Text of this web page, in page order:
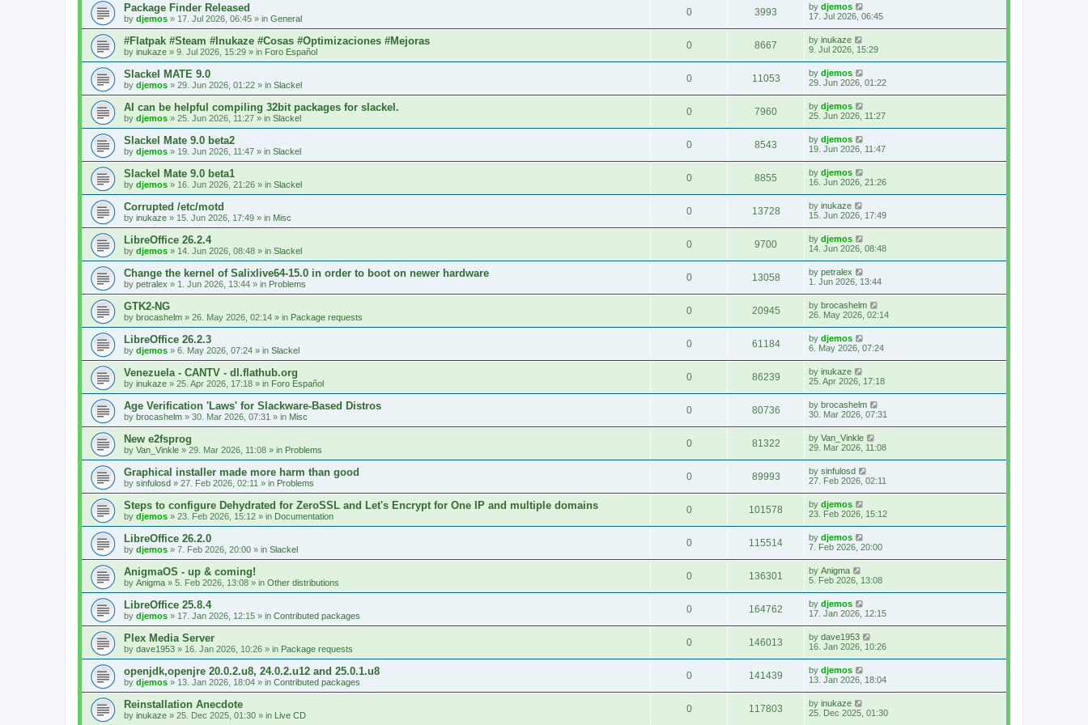
Package Finder Released
by djemos » 17. Jul 2026, 06:45 » in General
0 3993 by djemos
17. Jul 2026, 06:45
#Flatpak #Steam #Inukaze #Cosas #Optimizaciones #Mejoras
by inukaze » 9. Jul 2026, 15:29 » in Foro Español
0 8667 by inukaze
9. Jul 2026, 15:29
Slackel MATE 9.0
by djemos » 29. Jun 2026, 01:22 » in Slackel
0 11053 by djemos
29. Jun 2026, 01:22
AI can be helpful compiling 32bit packages for slackel.
by djemos » 25. Jun 2026, 11:27 » in Slackel
0 7960 by djemos
25. Jun 2026, 11:27
Slackel Mate 9.0 beta2
by djemos » 19. Jun 2026, 11:47 » in Slackel
0 8543 by djemos
19. Jun 2026, 11:47
Slackel Mate 9.0 beta1
by djemos » 16. Jun 2026, 21:26 » in Slackel
0 8855 by djemos
16. Jun 2026, 21:26
Corrupted /etc/motd
by inukaze » 15. Jun 2026, 17:49 » in Misc
0 13728 by inukaze
15. Jun 2026, 17:49
LibreOffice 26.2.4
by djemos » 14. Jun 2026, 08:48 » in Slackel
0 9700 by djemos
14. Jun 2026, 08:48
Change the kernel of Salixlive64-15.0 in order to boot on newer hardware
by petralex » 1. Jun 2026, 13:44 » in Problems
0 13058 by petralex
1. Jun 2026, 13:44
GTK2-NG
by brocashelm » 26. May 2026, 02:14 » in Package requests
0 20945 by brocashelm
26. May 2026, 02:14
LibreOffice 26.2.3
by djemos » 6. May 2026, 07:24 » in Slackel
0 61184 by djemos
6. May 2026, 07:24
Venezuela - CANTV - dl.flathub.org
by inukaze » 25. Apr 2026, 17:18 » in Foro Español
0 86239 by inukaze
25. Apr 2026, 17:18
Age Verification 'Laws' for Slackware-Based Distros
by brocashelm » 30. Mar 2026, 07:31 » in Misc
0 80736 by brocashelm
30. Mar 2026, 07:31
New e2fsprog
by Van_Vinkle » 29. Mar 2026, 11:08 » in Problems
0 81322 by Van_Vinkle
29. Mar 2026, 11:08
Graphical installer made more harm than good
by sinfulosd » 27. Feb 2026, 02:11 » in Problems
0 89993 by sinfulosd
27. Feb 2026, 02:11
Steps to configure Dehydrated for ZeroSSL and Let's Encrypt for One IP and multiple domains
by djemos » 23. Feb 2026, 15:12 » in Documentation
0 101578 by djemos
23. Feb 2026, 15:12
LibreOffice 26.2.0
by djemos » 7. Feb 2026, 20:00 » in Slackel
0 115514 by djemos
7. Feb 2026, 20:00
AnigmaOS - up & coming!
by Anigma » 5. Feb 2026, 13:08 » in Other distributions
0 136301 by Anigma
5. Feb 2026, 13:08
LibreOffice 25.8.4
by djemos » 17. Jan 2026, 12:15 » in Contributed packages
0 164762 by djemos
17. Jan 2026, 12:15
Plex Media Server
by dave1953 » 16. Jan 2026, 10:26 » in Package requests
0 146013 by dave1953
16. Jan 2026, 10:26
openjdk,openjre 20.0.2.u8, 24.0.2.u12 and 25.0.1.u8
by djemos » 13. Jan 2026, 18:04 » in Contributed packages
0 141439 by djemos
13. Jan 2026, 18:04
Reinstallation Anecdote
by inukaze » 25. Dec 2025, 01:30 » in Live CD
0 117803 by inukaze
25. Dec 2025, 01:30